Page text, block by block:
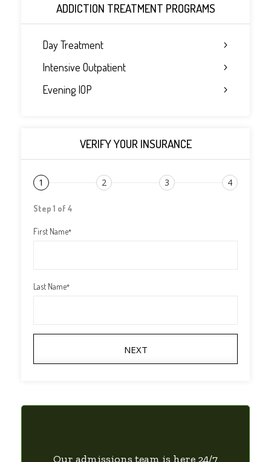
ADDICTION TREATMENT PROGRAMS
Day Treatment
Intensive Outpatient
Evening IOP
VERIFY YOUR INSURANCE
1 2 3 4
Step 1 of 4
First Name*
Last Name*
NEXT
Our admissions team is here 24/7